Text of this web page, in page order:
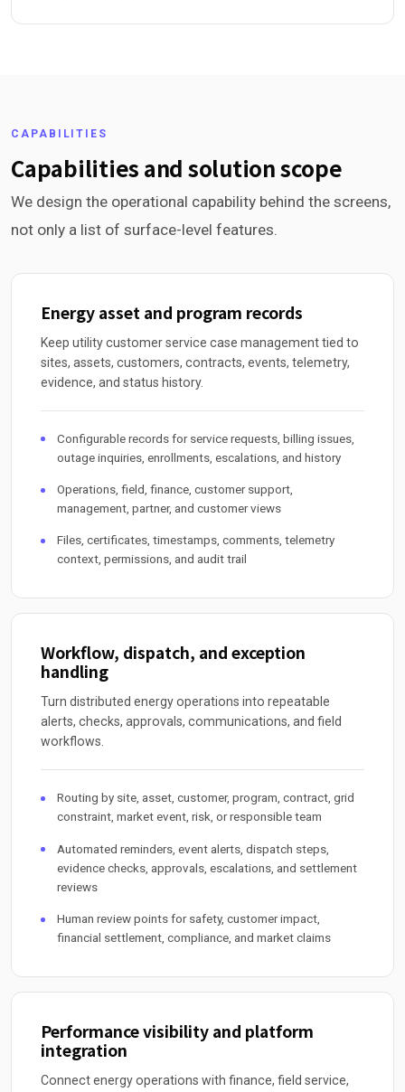
CAPABILITIES
Capabilities and solution scope
We design the operational capability behind the screens,
not only a list of surface-level features.
Energy asset and program records
Keep utility customer service case management tied to
sites, assets, customers, contracts, events, telemetry,
evidence, and status history.
Configurable records for service requests, billing issues,
outage inquiries, enrollments, escalations, and history
Operations, field, finance, customer support,
management, partner, and customer views
Files, certificates, timestamps, comments, telemetry
context, permissions, and audit trail
Workflow, dispatch, and exception
handling
Turn distributed energy operations into repeatable
alerts, checks, approvals, communications, and field
workflows.
Routing by site, asset, customer, program, contract, grid
constraint, market event, risk, or responsible team
Automated reminders, event alerts, dispatch steps,
evidence checks, approvals, escalations, and settlement
reviews
Human review points for safety, customer impact,
financial settlement, compliance, and market claims
Performance visibility and platform
integration
Connect energy operations with finance, field service,